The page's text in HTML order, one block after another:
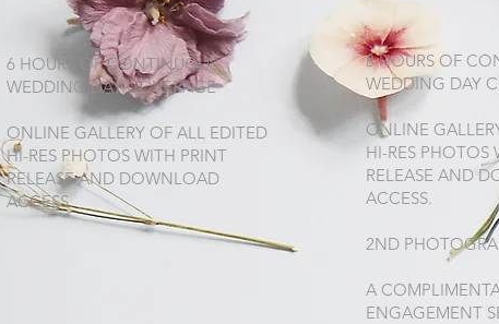
6 HOURS OF CONTINUOUS
WEDDING DAY COVERAGE
ONLINE GALLERY OF ALL EDITED
HI-RES PHOTOS WITH PRINT
RELEASE AND DOWNLOAD
ACCESS.
8 HOURS OF
WEDDING DAY
ONLINE
HI-RES PHOTOS
RELEASE AND
ACCESS.
2ND
A
ENGAGEMENT